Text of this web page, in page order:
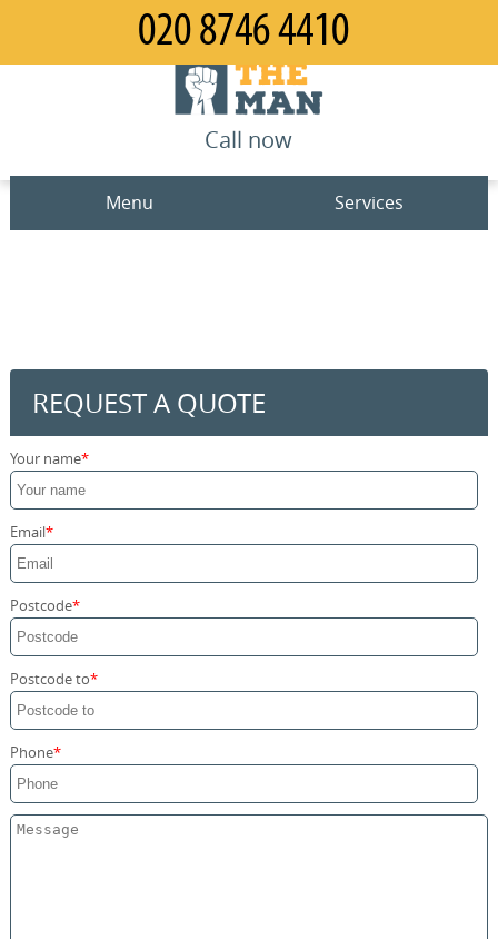
REQUEST A QUOTE
Your name
Email
Postcode
Postcode to
Phone
Call now
Menu
Contact us
Request a quote
Services
Office Removals
Furniture Removals
Packing Service
Home Moving Service